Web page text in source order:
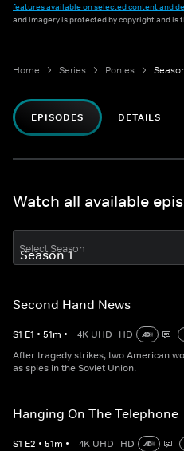
features available on selected content and
and imagery is protected by copyright and is
Home Series Ponies
EPISODES DETAILS
Watch all available
Select Season
Second Hand News
S1 E1 • 51m • 4K UHD HD
After tragedy strikes, two American
as spies in the Soviet Union.
Hanging On The Telephone
S1 E2 • 51m • 4K UHD HD